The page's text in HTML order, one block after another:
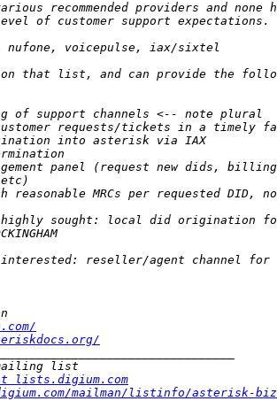
lists.digium.com
mailman/listinfo/asterisk-biz